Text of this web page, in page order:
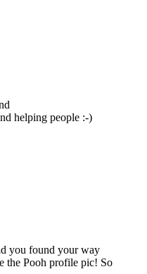
helping people :-)
you found your way
the Pooh profile pic! So